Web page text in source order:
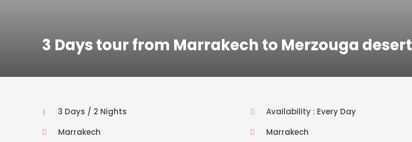
3 Days tour from Marrakech to Merzouga desert
3 Days / 2 Nights
Availability : Every Day
Marrakech
Marrakech